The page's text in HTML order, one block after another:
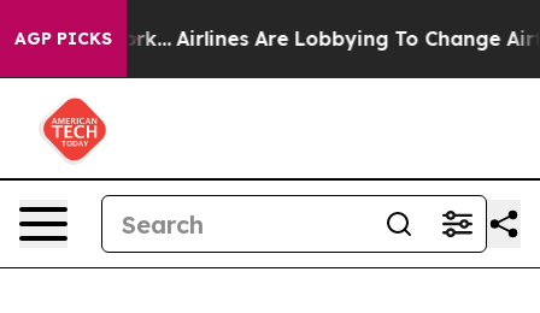
AGP PICKS
York... Airlines Are Lobbying To Change Airfare Font